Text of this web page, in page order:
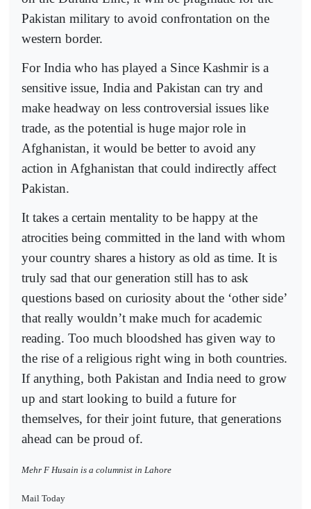
Pakistan military to avoid confrontation on the
western border.
For India who has played a Since Kashmir is a
sensitive issue, India and Pakistan can try and
make headway on less controversial issues like
trade, as the potential is huge major role in
Afghanistan, it would be better to avoid any
action in Afghanistan that could indirectly affect
Pakistan.
It takes a certain mentality to be happy at the
atrocities being committed in the land with whom
your country shares a history as old as time. It is
truly sad that our generation still has to ask
questions based on curiosity about the ‘other side’
that really wouldn’t make much for academic
reading. Too much bloodshed has given way to
the rise of a religious right wing in both countries.
If anything, both Pakistan and India need to grow
up and start looking to build a future for
themselves, for their joint future, that generations
ahead can be proud of.
Mehr F Husain is a columnist in Lahore
Mail Today